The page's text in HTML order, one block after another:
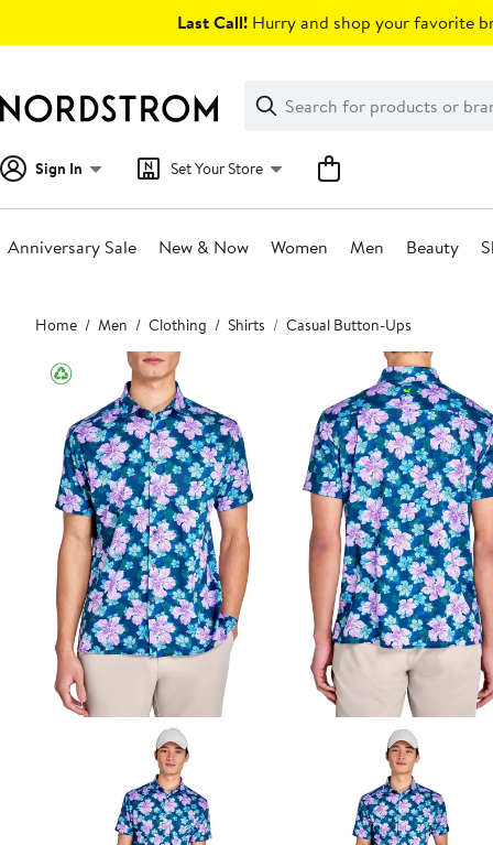
Last Call! Hurry and shop your favorite
Search
Clear
Clear
Search
Sign In Set Your Store
Anniversary Sale New & Now Women Men Beauty
Main
content
Home Men Clothing Shirts Casual Button-Ups